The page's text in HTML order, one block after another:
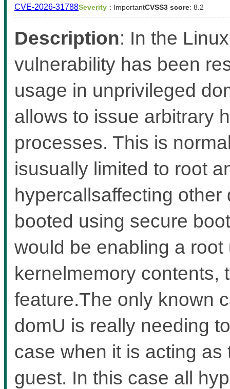
CVE-2026-31788Severity : ImportantCVSS3 score: 8.2
Description: In the
vulnerability has been
usage in unprivileged
allows to issue arbitrary
processes. This is
isusually limited to root
hypercallsaffecting
booted using secure
would be enabling a
kernelmemory contents,
feature.The only known
domU is really needing
case when it is acting
guest. In this case all